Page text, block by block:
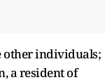
other individuals;
a resident of